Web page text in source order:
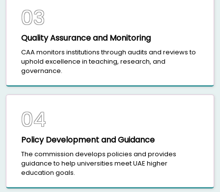
03
Quality Assurance and Monitoring
CAA monitors institutions through audits and reviews to
uphold excellence in teaching, research, and
governance.
04
Policy Development and Guidance
The commission develops policies and provides
guidance to help universities meet UAE higher
education goals.